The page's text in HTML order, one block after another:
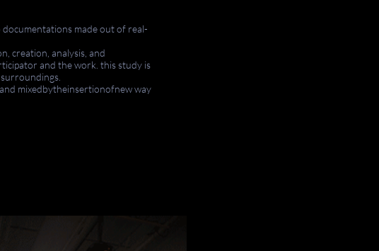
documentations made out of real-
creation, analysis, and
and the work. this study is
mixedbytheinsertionofnewway